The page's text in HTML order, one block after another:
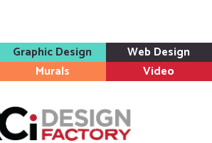
Graphic Design
Web Design
Murals Video